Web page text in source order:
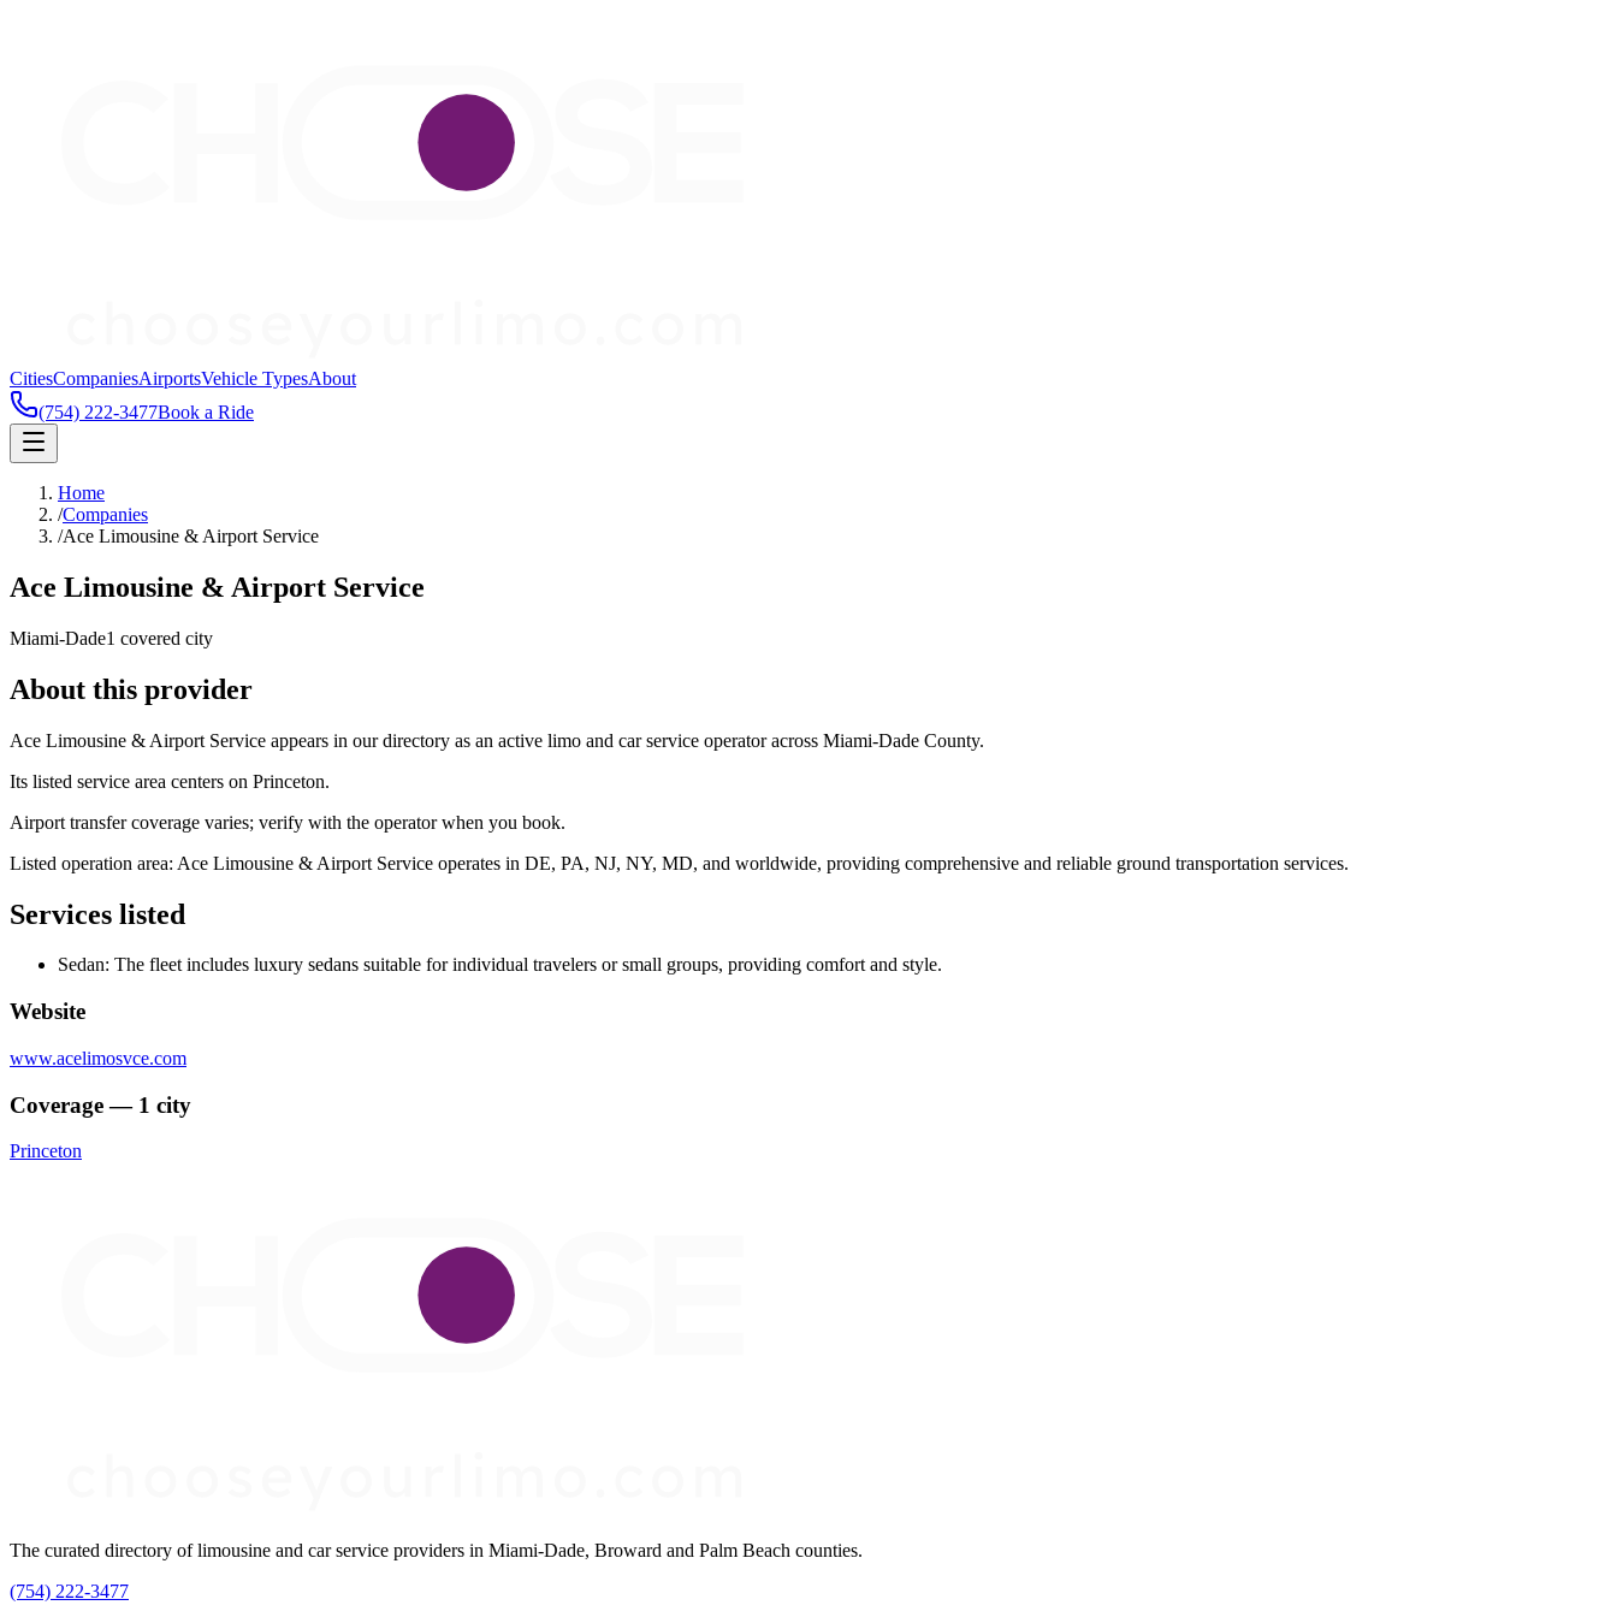
CitiesCompaniesAirportsVehicle TypesAbout
(754) 222-3477Book a Ride
Home
/Companies
/Ace Limousine & Airport Service
Ace Limousine & Airport Service
Miami-Dade1 covered city
About this provider
Ace Limousine & Airport Service appears in our directory as an active limo and car service operator across Miami-Dade County.
Its listed service area centers on Princeton.
Airport transfer coverage varies; verify with the operator when you book.
Listed operation area: Ace Limousine & Airport Service operates in DE, PA, NJ, NY, MD, and worldwide, providing comprehensive and reliable ground transportation services.
Services listed
Sedan: The fleet includes luxury sedans suitable for individual travelers or small groups, providing comfort and style.
Website
www.acelimosvce.com
Coverage — 1 city
Princeton
The curated directory of limousine and car service providers in Miami-Dade, Broward and Palm Beach counties.
(754) 222-3477